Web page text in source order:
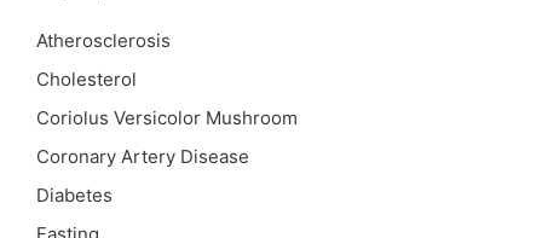
Atherosclerosis
Cholesterol
Coriolus Versicolor Mushroom
Coronary Artery Disease
Diabetes